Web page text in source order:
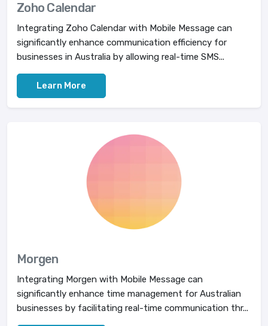
Zoho Calendar
Integrating Zoho Calendar with Mobile Message can
significantly enhance communication efficiency for
businesses in Australia by allowing real-time SMS...
Learn More
Morgen
Integrating Morgen with Mobile Message can
significantly enhance time management for Australian
businesses by facilitating real-time communication thr...